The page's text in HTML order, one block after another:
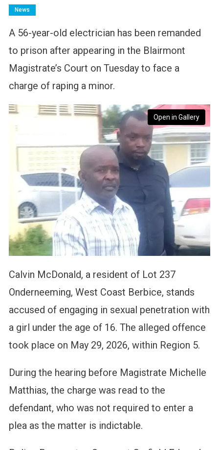
News
A 56-year-old electrician has been remanded
to prison after appearing in the Blairmont
Magistrate’s Court on Tuesday to face a
charge of raping a minor.
Open in Gallery
Calvin McDonald, a resident of Lot 237
Onderneeming, West Coast Berbice, stands
accused of engaging in sexual penetration with
a girl under the age of 16. The alleged offence
took place on May 29, 2026, within Region 5.
During the hearing before Magistrate Michelle
Matthias, the charge was read to the
defendant, who was not required to enter a
plea as the matter is indictable.